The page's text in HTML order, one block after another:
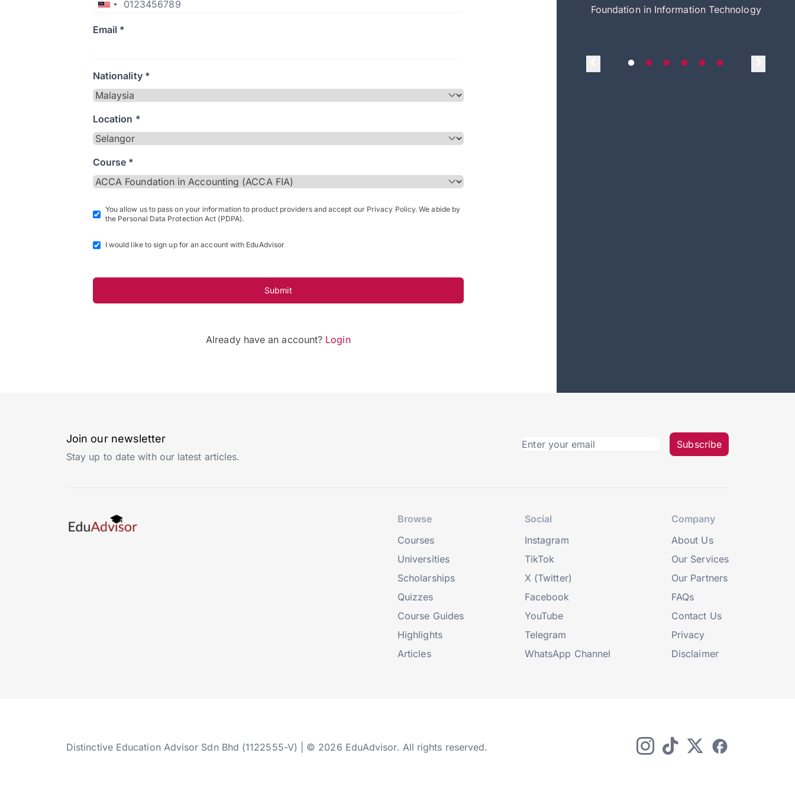
Email *
Nationality *
Location *
Course *
You allow us to pass on your information to product providers and accept our Privacy Policy. We abide by
the Personal Data Protection Act (PDPA).
I would like to sign up for an account with EduAdvisor
Submit
Already have an account? Login
Foundation in Information Technology
Join our newsletter
Stay up to date with our latest articles.
Subscribe
Browse
Courses
Universities
Scholarships
Quizzes
Course Guides
Highlights
Articles
Social
Instagram
TikTok
X (Twitter)
Facebook
YouTube
Telegram
WhatsApp Channel
Company
About Us
Our Services
Our Partners
FAQs
Contact Us
Privacy
Disclaimer
Distinctive Education Advisor Sdn Bhd (1122555-V) | © 2026 EduAdvisor. All rights reserved.